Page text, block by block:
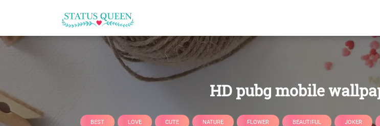
HD pubg mobile
BEST LOVE CUTE NATURE FLOWER BEAUTIFUL JOKER